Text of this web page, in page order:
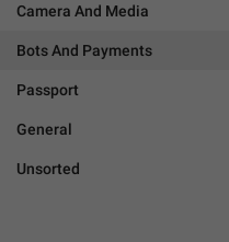
Camera And Media
Bots And Payments
Passport
General
Unsorted